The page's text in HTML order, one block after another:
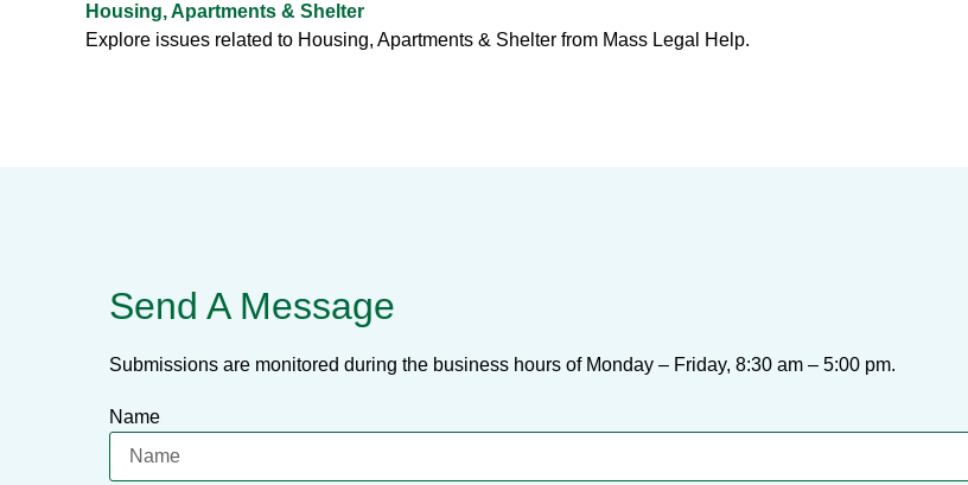
Housing, Apartments & Shelter
Explore issues related to Housing, Apartments & Shelter from Mass Legal Help.
Send A Message
Submissions are monitored during the business hours of Monday – Friday, 8:30 am – 5:00 pm.
Name